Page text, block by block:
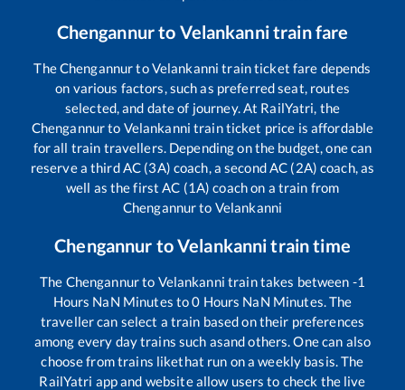
Chengannurto Velankannitrain fare
TheChengannurtoVelankanni train ticket fare depends
on various factors, such as preferred seat, routes
selected, and date of journey. At RailYatri, the
Chengannurto Velankanni train ticket price is affordable
for all train travellers. Depending on the budget, one can
reserve a third AC (3A) coach, a second AC (2A) coach, as
well as the first AC (1A) coach on a train from
Chengannurto Velankanni
Chengannur toVelankannitrain time
The Chengannurto Velankanni train takes between -1
Hours NaN Minutes to0 Hours NaN Minutes. The
traveller can select a train based on their preferences
among every day trains such asand others. One can also
choose from trains likethat run on a weekly basis. The
RailYatri app and website allow users to check the live